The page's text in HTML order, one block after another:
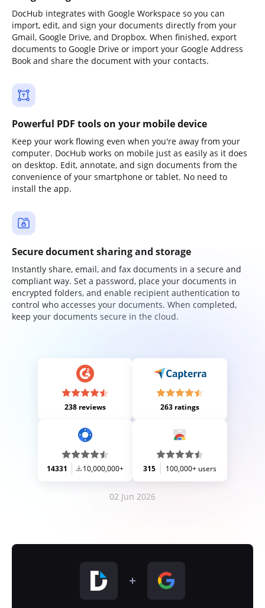
DocHub integrates with Google Workspace so you can
import, edit, and sign your documents directly from your
Gmail, Google Drive, and Dropbox. When finished, export
documents to Google Drive or import your Google Address
Book and share the document with your contacts.
Powerful PDF tools on your mobile device
Keep your work flowing even when you're away from your
computer. DocHub works on mobile just as easily as it does
on desktop. Edit, annotate, and sign documents from the
convenience of your smartphone or tablet. No need to
install the app.
Secure document sharing and storage
Instantly share, email, and fax documents in a secure and
compliant way. Set a password, place your documents in
encrypted folders, and enable recipient authentication to
control who accesses your documents. When completed,
keep your documents secure in the cloud.
238 reviews 263 ratings
14331 10,000,000+ 315 100,000+ users
02 Jun 2026